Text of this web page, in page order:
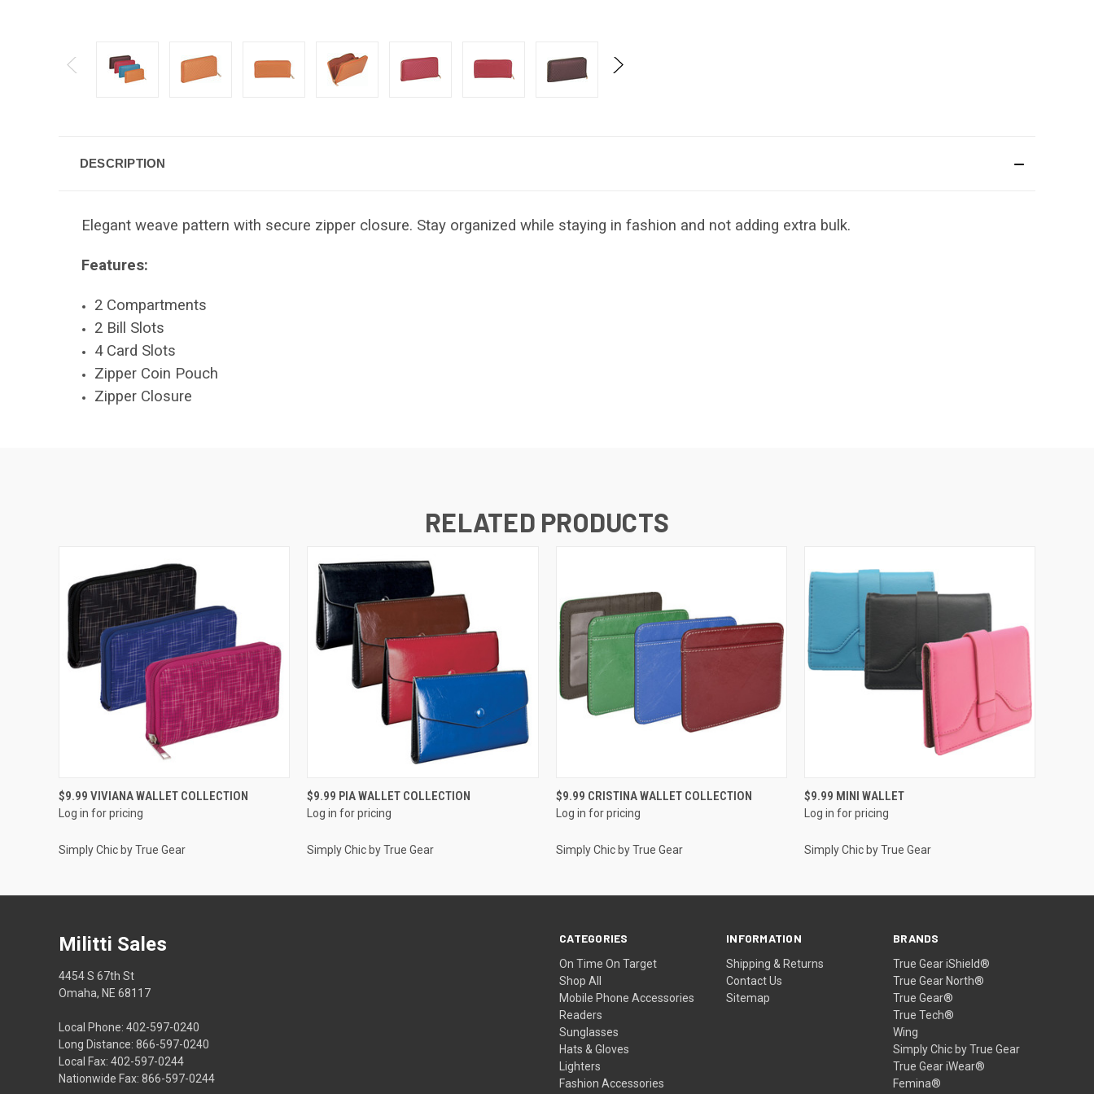
DESCRIPTION
Elegant weave pattern with secure zipper closure. Stay organized while staying in fashion and not adding extra bulk.
Features:
2 Compartments
2 Bill Slots
4 Card Slots
Zipper Coin Pouch
Zipper Closure
RELATED PRODUCTS
QUICK VIEW
$9.99 VIVIANA WALLET COLLECTION
Log in for pricing
Simply Chic by True Gear
QUICK VIEW
$9.99 PIA WALLET COLLECTION
Log in for pricing
Simply Chic by True Gear
QUICK VIEW
$9.99 CRISTINA WALLET COLLECTION
Log in for pricing
Simply Chic by True Gear
QUICK VIEW
$9.99 MINI WALLET
Log in for pricing
Simply Chic by True Gear
CATEGORIES
On Time On Target
Shop All
Mobile Phone Accessories
Readers
Sunglasses
Hats & Gloves
Lighters
Fashion Accessories
INFORMATION
Shipping & Returns
Contact Us
Sitemap
BRANDS
True Gear iShield®
True Gear North®
True Gear®
True Tech®
Wing
Simply Chic by True Gear
True Gear iWear®
Femina®
Militti Sales
4454 S 67th St
Omaha, NE 68117
Local Phone: 402-597-0240
Long Distance: 866-597-0240
Local Fax: 402-597-0244
Nationwide Fax: 866-597-0244